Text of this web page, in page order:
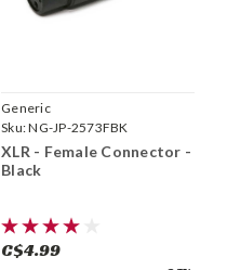
Generic
Sku:NG-JP-2573FBK
XLR - Female Connector -
Black
C$4.99